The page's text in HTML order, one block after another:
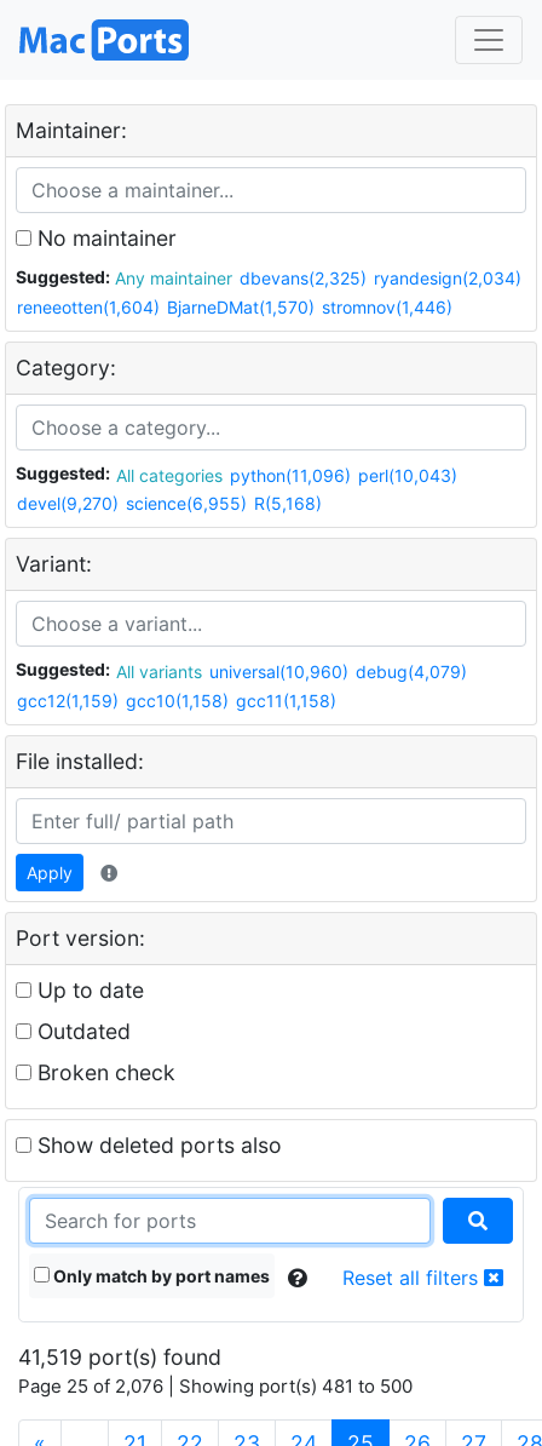
Maintainer:
No maintainer
Suggested: Any maintainer dbevans(2,325) ryandesign(2,034)
reneeotten(1,604) BjarneDMat(1,570) stromnov(1,446)
Category:
Suggested: All categories python(11,096) perl(10,043)
devel(9,270) science(6,955) R(5,168)
Variant:
Suggested: All variants universal(10,960) debug(4,079)
gcc12(1,159) gcc10(1,158) gcc11(1,158)
File installed:
Apply
Port version:
Up to date
Outdated
Broken check
Show deleted ports also
Only match by port names Reset all filters
41,519 port(s) found
Page 25 of 2,076 | Showing port(s) 481 to 500